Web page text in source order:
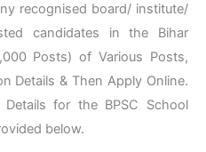
recognised board/ institute/
candidates in the Bihar
Posts) of Various Posts,
Details & Then Apply Online.
for the BPSC School
below.